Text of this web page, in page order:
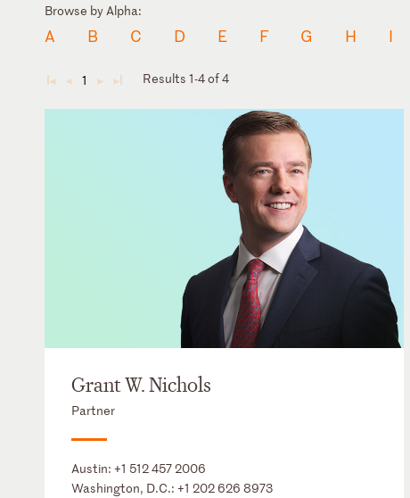
Browse by Alpha:
A B C D E F G H I
◄ ◄ 1 ► ► Results 1-4 of 4
Grant W. Nichols
Partner
Austin: +1 512 457 2006
Washington, D.C.: +1 202 626 8973